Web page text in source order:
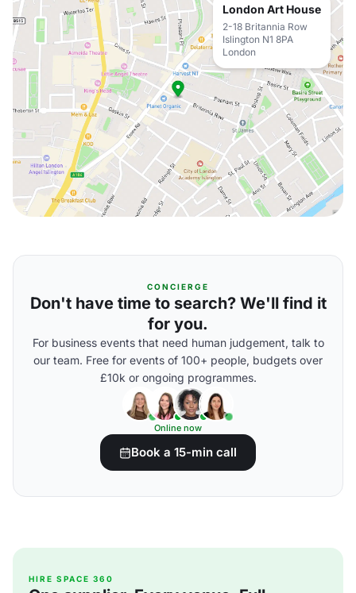
London Art House
2-18 Britannia Row
Islington N1 8PA
London
CONCIERGE
Don't have time to search? We'll find it
for you.
For business events that need human judgement, talk to
our team. Free for events of 100+ people, budgets over
£10k or ongoing programmes.
Online now
Book a 15-min call
HIRE SPACE 360